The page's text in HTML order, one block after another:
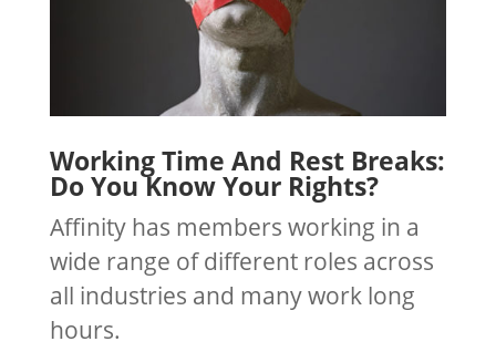
Working Time And Rest Breaks:
Do You Know Your Rights?
Affinity has members working in a
wide range of different roles across
all industries and many work long
hours.